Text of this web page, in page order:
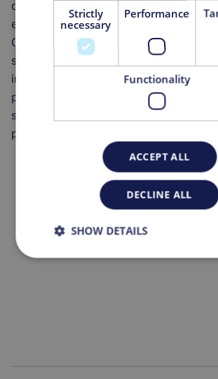
development of cutting-edge products
enhancing efficiency and productivity
One of the most pressing challenges in
sector related to digitalization is
integrity while maintaining precise
production processes. In this context,
standardize and unify all its
platform.
Strictly
necessary
Performance
Functionality
ACCEPT ALL
DECLINE ALL
SHOW DETAILS